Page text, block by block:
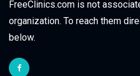
FreeClinics.com is not
organization. To reach them
below.